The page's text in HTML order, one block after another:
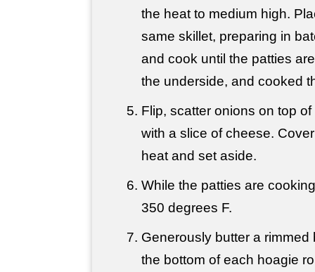
the heat to medium high.
same skillet, preparing in
and cook until the patties
the underside, and cooked
Flip, scatter onions on top
with a slice of cheese.
heat and set aside.
While the patties are
350 degrees F.
Generously butter a
the bottom of each hoagie